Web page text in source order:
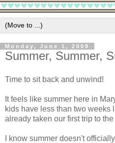
Monday, June 1, 2009
Summer, Summer,
Time to sit back and unwind!
It feels like summer here in
kids have less than two weeks
already taken our first trip to
I know summer doesn't